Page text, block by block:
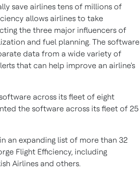
save airlines tens of millions of
allows airlines to take
the three major influencers of
and fuel planning. The software
data from a wide variety of
that can help improve an airline's
across its fleet of eight
the software across its fleet of 25
an expanding list of more than 32
Flight Efficiency, including
Airlines and others.